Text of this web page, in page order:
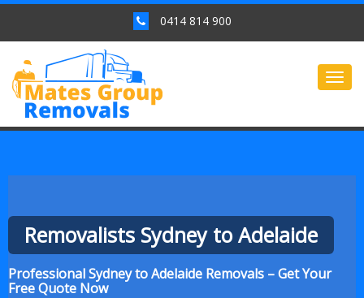
0414 814 900
Removalists Sydney to Adelaide
Professional Sydney to Adelaide Removals – Get Your
Free Quote Now